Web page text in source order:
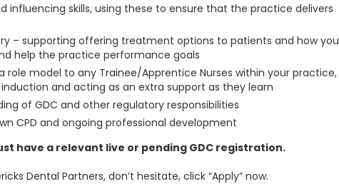
influencing skills, using these to ensure that the practice delivers
– supporting offering treatment options to patients and how you
help the practice performance goals
role model to any Trainee/Apprentice Nurses within your practice,
and acting as an extra support as they learn
of GDC and other regulatory responsibilities
CPD and ongoing professional development
have a relevant live or pending GDC registration.
Dental Partners, don’t hesitate, click “Apply” now.